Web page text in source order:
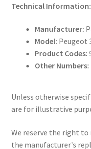
Technical Information:
Manufacturer:
Model: Peugeot
Product Codes:
Other Numbers:
Unless otherwise
are for illustrative
We reserve the right
the manufacturer's